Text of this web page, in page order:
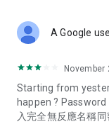
Deals & Discounts
spring/summer
deals, clearance
Food – Introducing
A Google
November
Starting from
happen ?
入完全無反應名稱